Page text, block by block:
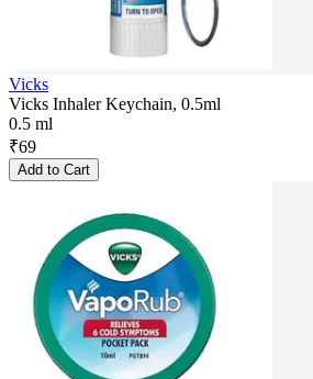
Vicks
Vicks Inhaler Keychain, 0.5ml
0.5 ml
₹69
Add to Cart